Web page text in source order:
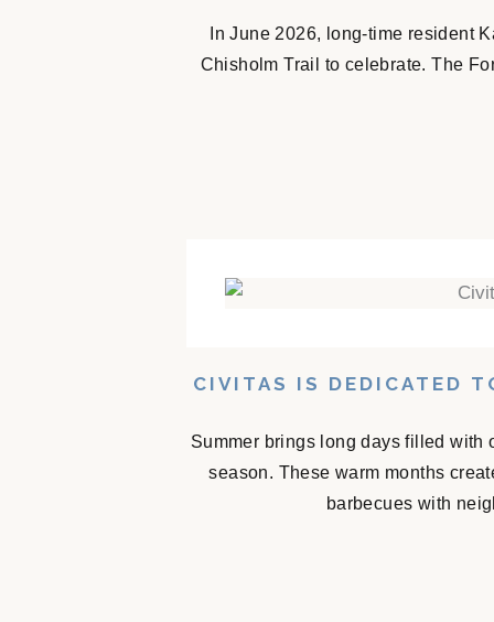
In June 2026, long-time resident
Chisholm Trail to celebrate. The
CIVITAS IS DEDICATED
Summer brings long days filled with
season. These warm months
barbecues with